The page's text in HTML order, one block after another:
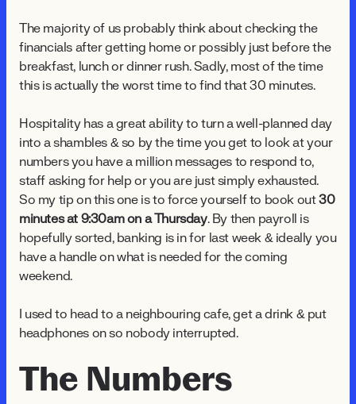
The majority of us probably think about checking the
financials after getting home or possibly just before the
breakfast, lunch or dinner rush. Sadly, most of the time
this is actually the worst time to find that 30 minutes.
Hospitality has a great ability to turn a well-planned day
into a shambles & so by the time you get to look at your
numbers you have a million messages to respond to,
staff asking for help or you are just simply exhausted.
So my tip on this one is to force yourself to book out30
minutes at 9:30am on a Thursday. By then payroll is
hopefully sorted, banking is in for last week & ideally you
have a handle on what is needed for the coming
weekend.
I used to head to a neighbouring cafe, get a drink & put
headphones on so nobody interrupted.
The Numbers